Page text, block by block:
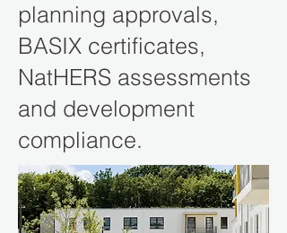
planning approvals,
BASIX certificates,
NatHERS assessments
and development
compliance.